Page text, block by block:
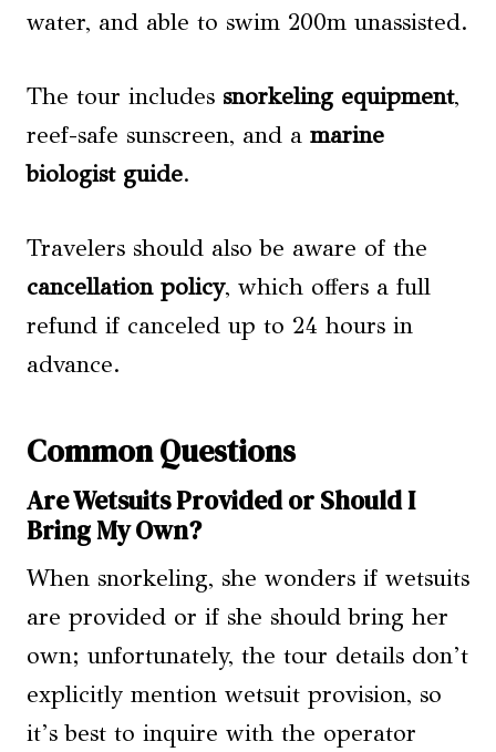
water, and able to swim 200m unassisted.
The tour includes snorkeling equipment,
reef-safe sunscreen, and a marine
biologist guide.
Travelers should also be aware of the
cancellation policy, which offers a full
refund if canceled up to 24 hours in
advance.
Common Questions
Are Wetsuits Provided or Should I
Bring My Own?
When snorkeling, she wonders if wetsuits
are provided or if she should bring her
own; unfortunately, the tour details don’t
explicitly mention wetsuit provision, so
it’s best to inquire with the operator